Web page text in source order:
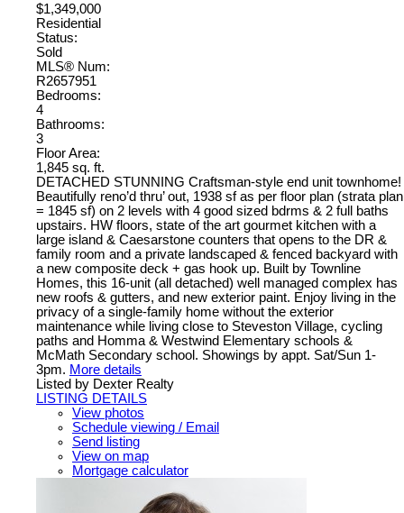
$1,349,000
Residential
Status:
Sold
MLS® Num:
R2657951
Bedrooms:
4
Bathrooms:
3
Floor Area:
1,845 sq. ft.
DETACHED STUNNING Craftsman-style end unit townhome!
Beautifully reno’d thru’ out, 1938 sf as per floor plan (strata plan
= 1845 sf) on 2 levels with 4 good sized bdrms & 2 full baths
upstairs. HW floors, state of the art gourmet kitchen with a
large island & Caesarstone counters that opens to the DR &
family room and a private landscaped & fenced backyard with
a new composite deck + gas hook up. Built by Townline
Homes, this 16-unit (all detached) well managed complex has
new roofs & gutters, and new exterior paint. Enjoy living in the
privacy of a single-family home without the exterior
maintenance while living close to Steveston Village, cycling
paths and Homma & Westwind Elementary schools &
McMath Secondary school. Showings by appt. Sat/Sun 1-
3pm. More details
Listed by Dexter Realty
LISTING DETAILS
View photos
Schedule viewing / Email
Send listing
View on map
Mortgage calculator